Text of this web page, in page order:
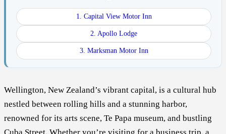
1. Capital View Motor Inn
2. Apollo Lodge
3. Marksman Motor Inn
Wellington, New Zealand’s vibrant capital, is a cultural hub
nestled between rolling hills and a stunning harbor,
renowned for its arts scene, Te Papa museum, and bustling